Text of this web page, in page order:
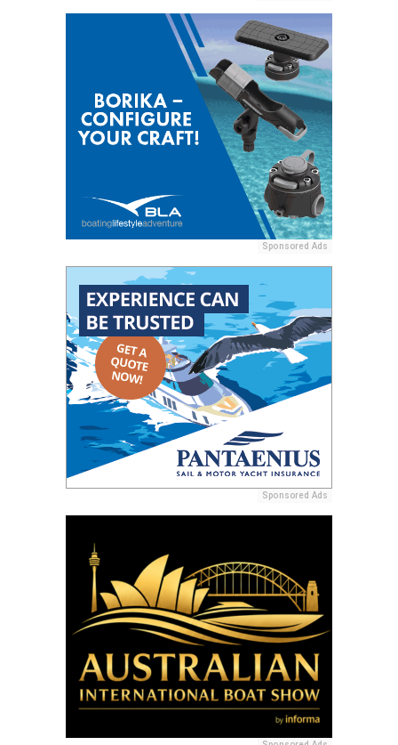
Sponsored Ads
Sponsored Ads